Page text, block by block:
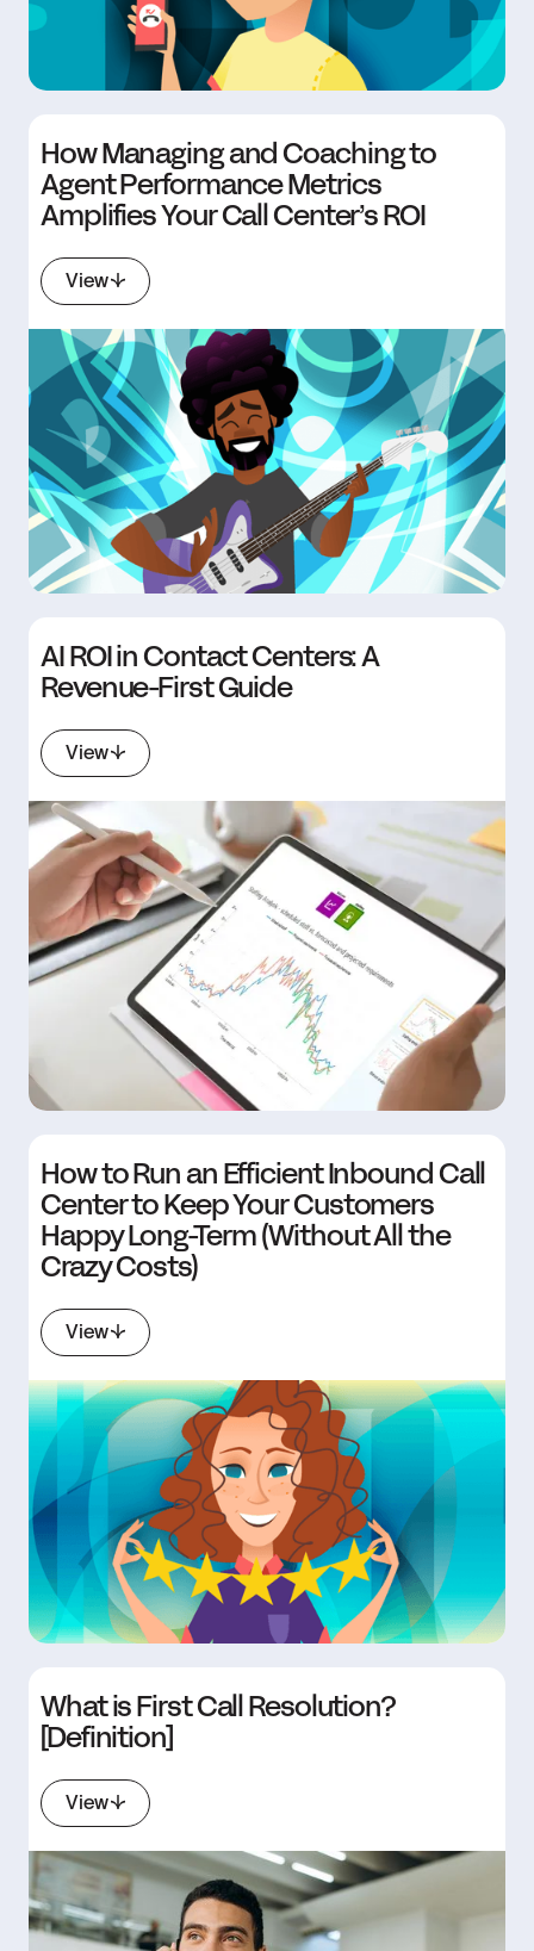
How Managing and Coaching to
Agent Performance Metrics
Amplifies Your Call Center’s ROI
View
AI ROI in Contact Centers: A
Revenue-First Guide
View
How to Run an Efficient Inbound Call
Center to Keep Your Customers
Happy Long-Term (Without All the
Crazy Costs)
View
What is First Call Resolution?
[Definition]
View